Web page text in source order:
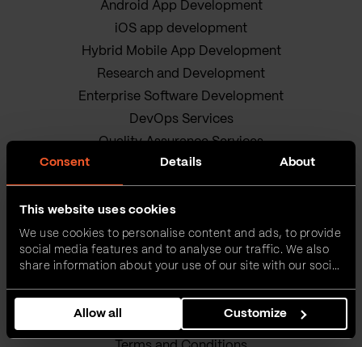
Consent Details About
This website uses cookies
We use cookies to personalise content and ads, to provide
social media features and to analyse our traffic. We also
share information about your use of our site with our social
combine it with other information that you’ve provided to
them or that they’ve collected from your use of their
services.
Allow all Customize
Android App Development
iOS app development
Hybrid Mobile App Development
Research and Development
Enterprise Software Development
DevOps Services
Quality Assurance Services
Adobe Experience Manager Development
Data Science
Business Analysis Services
AI Readiness Assessment
Product owners
Our sustainable journey